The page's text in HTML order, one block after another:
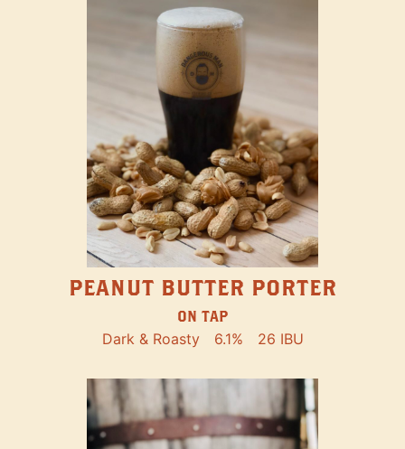
PEANUT BUTTER PORTER
ON TAP
Dark & Roasty 6.1% 26 IBU